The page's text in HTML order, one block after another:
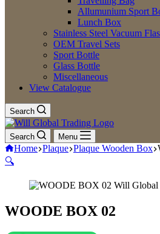
Allumunium Sport
Lunch Box
Stainless Steel Vacuum
OEM Travel Sets
Sport Bottle
Glass Bottle
Miscellaneous
View Catalogue
Search
Search Menu
Home Plaque Plaque Wooden Box
🔍
WOODE BOX 02